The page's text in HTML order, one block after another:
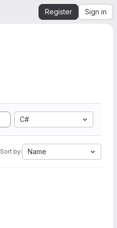
Register Sign in
C#
Sort by: Name